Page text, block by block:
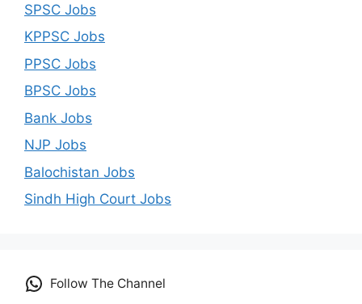
SPSC Jobs
KPPSC Jobs
PPSC Jobs
BPSC Jobs
Bank Jobs
NJP Jobs
Balochistan Jobs
Sindh High Court Jobs
Follow The Channel